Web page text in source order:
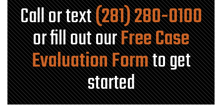
Call or text(281) 280-0100
or fill out ourFree Case
Evaluation Formto get
started